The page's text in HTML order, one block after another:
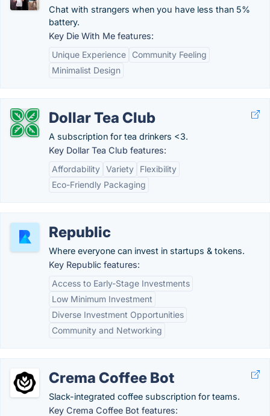
Chat with strangers when you have less than 5%
battery.
Key Die With Me features:
Unique Experience
Community Feeling
Minimalist Design
Dollar Tea Club
A subscription for tea drinkers <3.
Key Dollar Tea Club features:
Affordability Variety
Flexibility
Eco-Friendly Packaging
Republic
Where everyone can invest in startups & tokens.
Key Republic features:
Access to Early-Stage Investments
Low Minimum Investment
Diverse Investment Opportunities
Community and Networking
Crema Coffee Bot
Slack-integrated coffee subscription for teams.
Key Crema Coffee Bot features: